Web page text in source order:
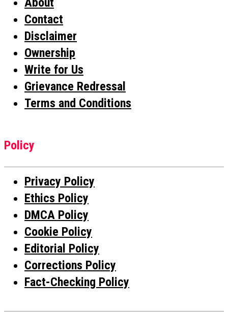
Contact
Disclaimer
Ownership
Write for Us
Grievance Redressal
Terms and Conditions
Policy
Privacy Policy
Ethics Policy
DMCA Policy
Cookie Policy
Editorial Policy
Corrections Policy
Fact-Checking Policy